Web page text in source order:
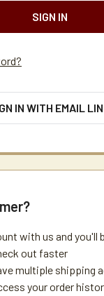
IN WITH EMAIL
with us and you'll
out faster
multiple shipping
your order